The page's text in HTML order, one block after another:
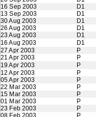
16 Sep 2003
D1
13 Sep 2003
D1
30 Aug 2003
D1
26 Aug 2003
D1
23 Aug 2003
D1
16 Aug 2003
D1
27 Apr 2003
P
21 Apr 2003
P
19 Apr 2003
P
12 Apr 2003
P
05 Apr 2003
P
22 Mar 2003
P
15 Mar 2003
P
01 Mar 2003
P
23 Feb 2003
P
08 Feb 2003
P